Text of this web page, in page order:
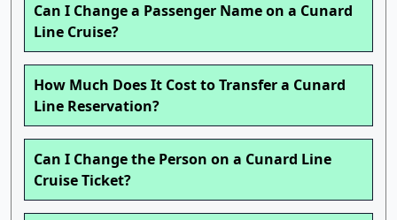
Can I Change a Passenger Name on a Cunard
Line Cruise?
How Much Does It Cost to Transfer a Cunard
Line Reservation?
Can I Change the Person on a Cunard Line
Cruise Ticket?